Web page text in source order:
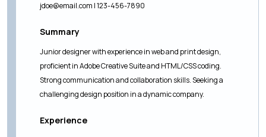
jdoe@email.com | 123-456-7890
Summary
Junior designer with experience in web and print design,
proficient in Adobe Creative Suite and HTML/CSS coding.
Strong communication and collaboration skills. Seeking a
challenging design position in a dynamic company.
Experience